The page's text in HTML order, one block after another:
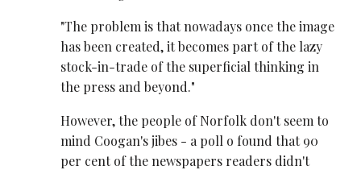
"The problem is that nowadays once the image
has been created, it becomes part of the lazy
stock-in-trade of the superficial thinking in
the press and beyond."
However, the people of Norfolk don't seem to
mind Coogan's jibes - a poll o found that 90
per cent of the newspapers readers didn't